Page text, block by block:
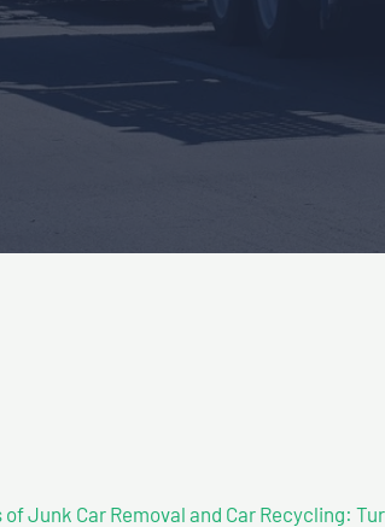
Junk Car Removal and Car Recycling: